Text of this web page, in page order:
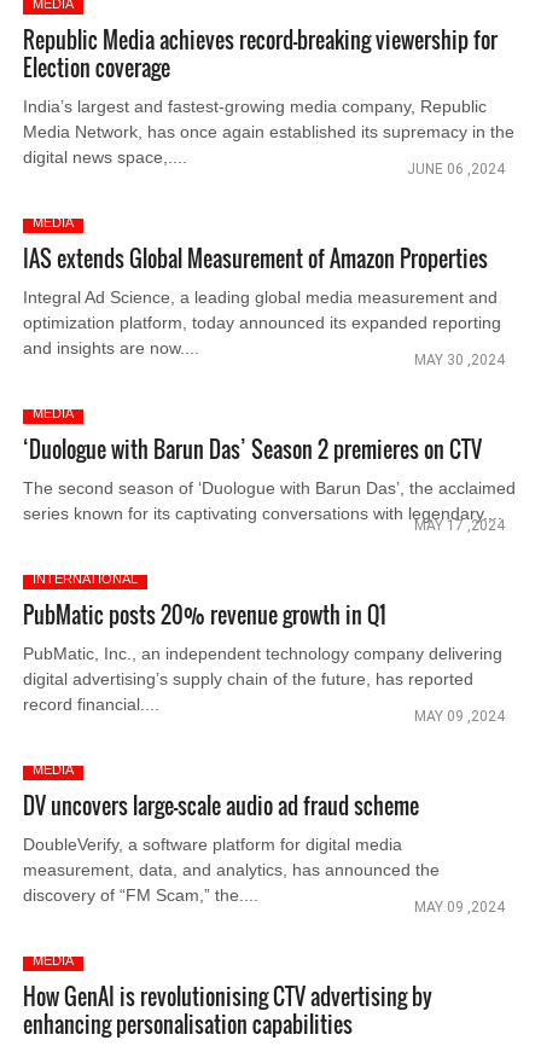
MEDIA
Republic Media achieves record-breaking viewership for
Election coverage
India’s largest and fastest-growing media company, Republic
Media Network, has once again established its supremacy in the
digital news space,....
JUNE 06 ,2024
MEDIA
IAS extends Global Measurement of Amazon Properties
Integral Ad Science, a leading global media measurement and
optimization platform, today announced its expanded reporting
and insights are now....
MAY 30 ,2024
MEDIA
‘Duologue with Barun Das’ Season 2 premieres on CTV
The second season of ‘Duologue with Barun Das’, the acclaimed
series known for its captivating conversations with legendary....
MAY 17 ,2024
INTERNATIONAL
PubMatic posts 20% revenue growth in Q1
PubMatic, Inc., an independent technology company delivering
digital advertising’s supply chain of the future, has reported
record financial....
MAY 09 ,2024
MEDIA
DV uncovers large-scale audio ad fraud scheme
DoubleVerify, a software platform for digital media
measurement, data, and analytics, has announced the
discovery of “FM Scam,” the....
MAY 09 ,2024
MEDIA
How GenAI is revolutionising CTV advertising by
enhancing personalisation capabilities